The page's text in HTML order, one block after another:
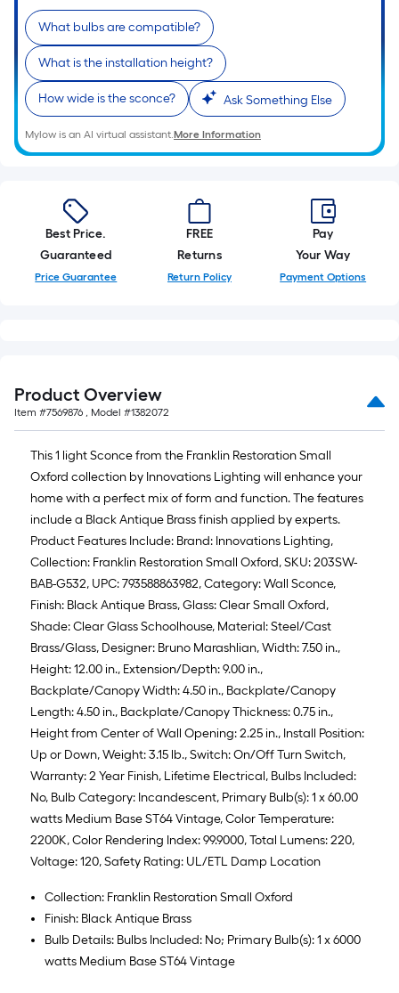
10-
foot-
long-
roll
=
1
ft.
x
=
10
Sq.
Ft.
What bulbs are compatible?
What is the installation height?
How wide is the sconce? Ask Something Else
Mylow is an AI virtual assistant.More Information
Best Price.
Guaranteed
Price Guarantee
FREE
Returns
Return Policy
Pay
Your Way
Payment Options
Product Overview
Item #7569876 , Model #1382072
This 1 light Sconce from the Franklin Restoration Small
Oxford collection by Innovations Lighting will enhance your
home with a perfect mix of form and function. The features
include a Black Antique Brass finish applied by experts.
Product Features Include: Brand: Innovations Lighting,
Collection: Franklin Restoration Small Oxford, SKU: 203SW-
BAB-G532, UPC: 793588863982, Category: Wall Sconce,
Finish: Black Antique Brass, Glass: Clear Small Oxford,
Shade: Clear Glass Schoolhouse, Material: Steel/Cast
Brass/Glass, Designer: Bruno Marashlian, Width: 7.50 in.,
Height: 12.00 in., Extension/Depth: 9.00 in.,
Backplate/Canopy Width: 4.50 in., Backplate/Canopy
Length: 4.50 in., Backplate/Canopy Thickness: 0.75 in.,
Height from Center of Wall Opening: 2.25 in., Install Position:
Up or Down, Weight: 3.15 lb., Switch: On/Off Turn Switch,
Warranty: 2 Year Finish, Lifetime Electrical, Bulbs Included:
No, Bulb Category: Incandescent, Primary Bulb(s): 1 x 60.00
watts Medium Base ST64 Vintage, Color Temperature:
2200K, Color Rendering Index: 99.9000, Total Lumens: 220,
Voltage: 120, Safety Rating: UL/ETL Damp Location
Collection: Franklin Restoration Small Oxford
Finish: Black Antique Brass
Bulb Details: Bulbs Included: No; Primary Bulb(s): 1 x 6000
watts Medium Base ST64 Vintage